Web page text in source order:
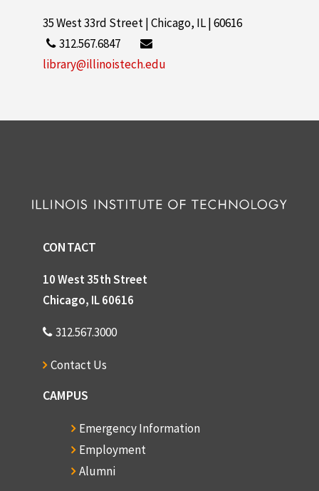
35 West 33rd Street | Chicago, IL | 60616
312.567.6847
library@illinoistech.edu
CONTACT
10 West 35th Street
Chicago, IL 60616
312.567.3000
Contact Us
CAMPUS
Emergency Information
Employment
Alumni